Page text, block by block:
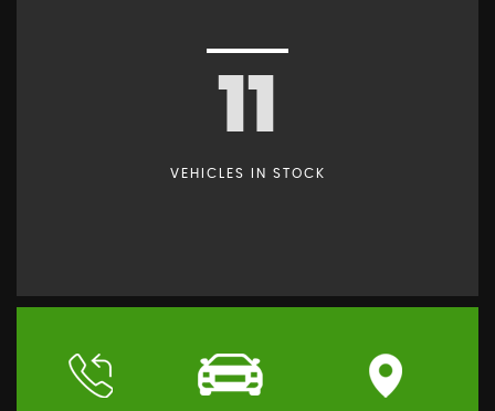
11
VEHICLES IN STOCK